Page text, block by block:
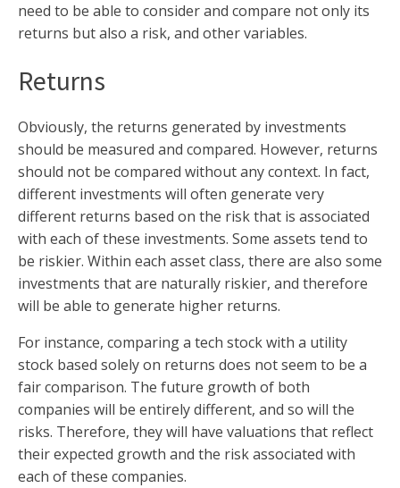
need to be able to consider and compare not only its
returns but also a risk, and other variables.
Returns
Obviously, the returns generated by investments
should be measured and compared. However, returns
should not be compared without any context. In fact,
different investments will often generate very
different returns based on the risk that is associated
with each of these investments. Some assets tend to
be riskier. Within each asset class, there are also some
investments that are naturally riskier, and therefore
will be able to generate higher returns.
For instance, comparing a tech stock with a utility
stock based solely on returns does not seem to be a
fair comparison. The future growth of both
companies will be entirely different, and so will the
risks. Therefore, they will have valuations that reflect
their expected growth and the risk associated with
each of these companies.